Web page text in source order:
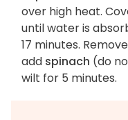
over high heat.
until water is
17 minutes.
add spinach (do
wilt for 5 minutes.